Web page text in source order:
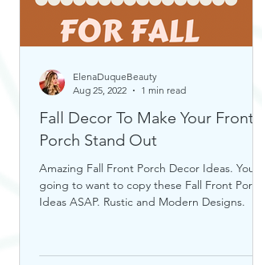
Fall Decor To Make Your Front
Porch Stand Out
Amazing Fall Front Porch Decor Ideas. You’re
going to want to copy these Fall Front Porch
Ideas ASAP. Rustic and Modern Designs.
ElenaDuqueBeauty
Aug 25, 2022
1 min read